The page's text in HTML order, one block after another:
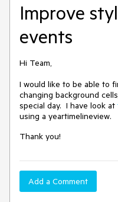
Improve
events
Hi Team,
I would like to be able to
changing background
special day. I have look at
using a yeartimelineview.
Thank you!
Add a Comment